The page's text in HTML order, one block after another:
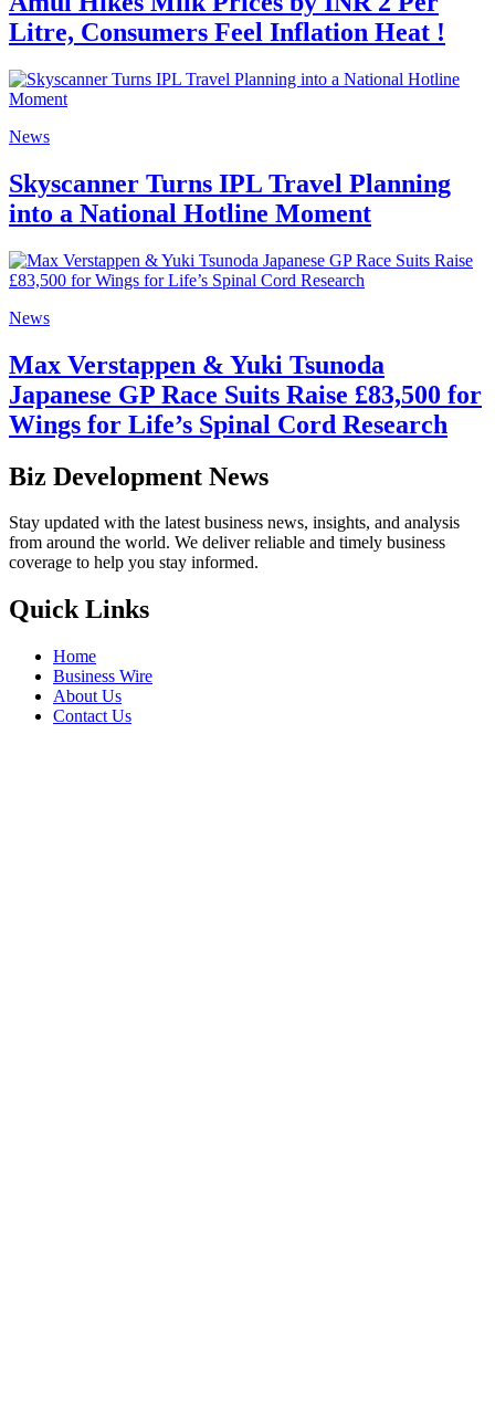
Litre, Consumers Feel Inflation Heat !
News
Skyscanner Turns IPL Travel Planning
into a National Hotline Moment
News
Max Verstappen & Yuki Tsunoda
Japanese GP Race Suits Raise £83,500 for
Wings for Life’s Spinal Cord Research
Biz Development News
Stay updated with the latest business news, insights, and analysis
from around the world. We deliver reliable and timely business
coverage to help you stay informed.
Quick Links
Home
Business Wire
About Us
Contact Us